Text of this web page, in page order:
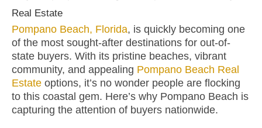
Real Estate
Pompano Beach, Florida, is quickly becoming one
of the most sought-after destinations for out-of-
state buyers. With its pristine beaches, vibrant
community, and appealing Pompano Beach Real
Estate options, it’s no wonder people are flocking
to this coastal gem. Here’s why Pompano Beach is
capturing the attention of buyers nationwide.